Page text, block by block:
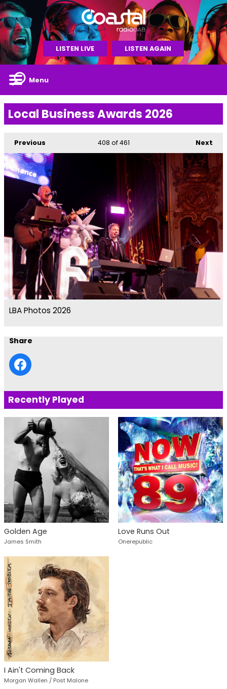
LISTEN LIVE LISTEN AGAIN
Menu
Local Business Awards 2026
Previous Next
408 of 461
LBA Photos 2026
Share
Recently Played
Golden Age
James Smith
Love Runs Out
Onerepublic
I Ain't Coming Back
Morgan Wallen / Post Malone